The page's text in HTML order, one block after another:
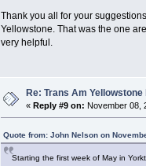
Thank you all for your
Yellowstone. That was the one
very helpful.
Re: Trans Am Yellowstone
«Reply #9 on: November 08,
Quote from: John Nelson on
Starting the first week of May in